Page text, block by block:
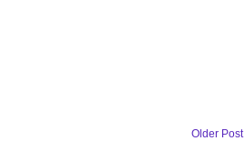
Older Post